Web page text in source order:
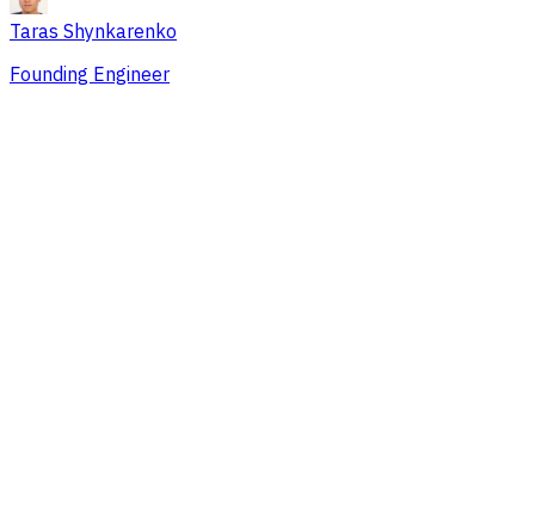
Taras Shynkarenko
Founding Engineer
Overview Session Issues